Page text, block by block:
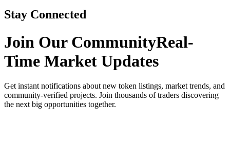
Stay Connected
Join Our CommunityReal-
Time Market Updates
Get instant notifications about new token listings, market trends, and
community-verified projects. Join thousands of traders discovering
the next big opportunities together.